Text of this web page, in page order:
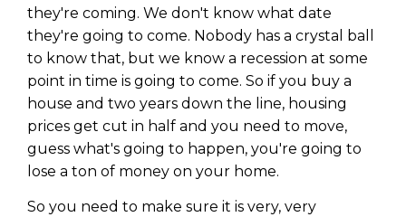
they're coming. We don't know what date
they're going to come. Nobody has a crystal ball
to know that, but we know a recession at some
point in time is going to come. So if you buy a
house and two years down the line, housing
prices get cut in half and you need to move,
guess what's going to happen, you're going to
lose a ton of money on your home.
So you need to make sure it is very, very
Privacy Policy
We will only send you awesome stuff
Privacy Policy